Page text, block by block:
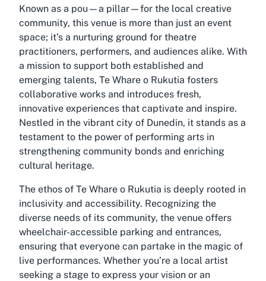
Known as a pou—a pillar—for the local creative
community, this venue is more than just an event
space; it’s a nurturing ground for theatre
practitioners, performers, and audiences alike. With
a mission to support both established and
emerging talents, Te Whare o Rukutia fosters
collaborative works and introduces fresh,
innovative experiences that captivate and inspire.
Nestled in the vibrant city of Dunedin, it stands as a
testament to the power of performing arts in
strengthening community bonds and enriching
cultural heritage.
The ethos of Te Whare o Rukutia is deeply rooted in
inclusivity and accessibility. Recognizing the
diverse needs of its community, the venue offers
wheelchair-accessible parking and entrances,
ensuring that everyone can partake in the magic of
live performances. Whether you’re a local artist
seeking a stage to express your vision or an